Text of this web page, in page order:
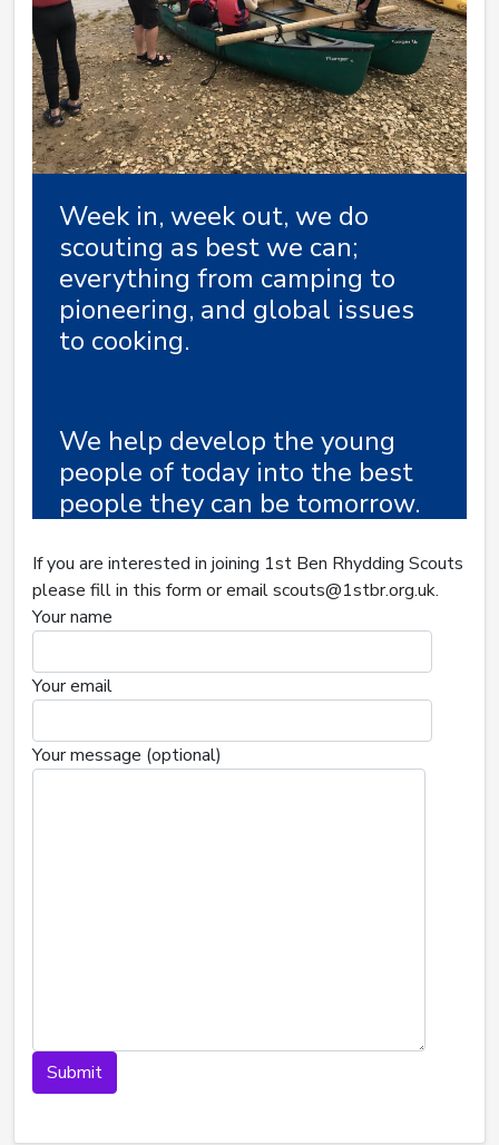
Week in, week out, we do
scouting as best we can;
everything from camping to
pioneering, and global issues
to cooking.
We help develop the young
people of today into the best
people they can be tomorrow.
If you are interested in joining 1st Ben Rhydding Scouts
please fill in this form or email scouts@1stbr.org.uk.
Your name
Your email
Your message (optional)